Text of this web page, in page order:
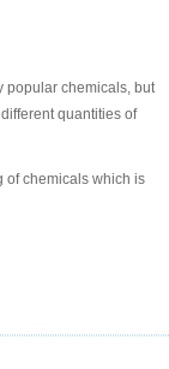
popular chemicals, but
quantities of
of chemicals which is